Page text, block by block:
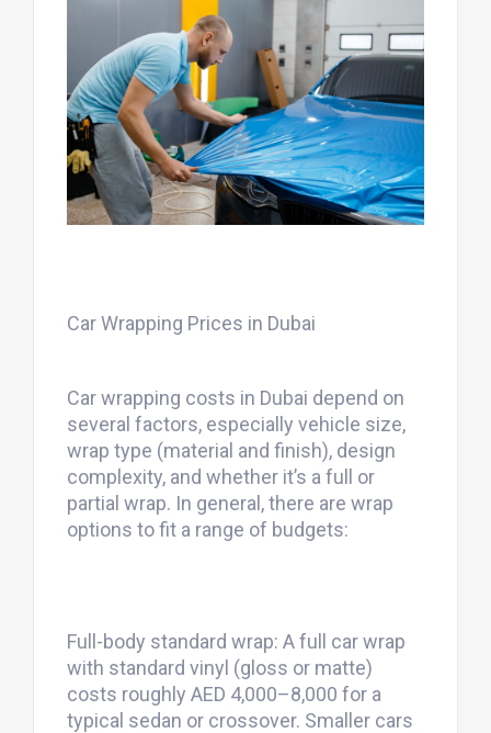
Car Wrapping Prices in Dubai
Car wrapping costs in Dubai depend on
several factors, especially vehicle size,
wrap type (material and finish), design
complexity, and whether it’s a full or
partial wrap. In general, there are wrap
options to fit a range of budgets:
Full-body standard wrap: A full car wrap
with standard vinyl (gloss or matte)
costs roughly AED 4,000–8,000 for a
typical sedan or crossover. Smaller cars